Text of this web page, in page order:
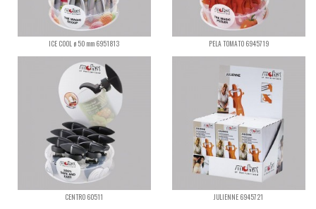
ICE COOL ø 50 mm 6951813 PELA TOMATO 6945719
CENTRO 60511 JULIENNE 6945721